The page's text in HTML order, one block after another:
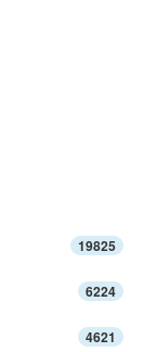
19825
6224
4621